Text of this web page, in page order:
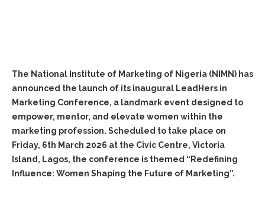
The National Institute of Marketing of Nigeria (NIMN) has
announced the launch of its inaugural LeadHers in
Marketing Conference, a landmark event designed to
empower, mentor, and elevate women within the
marketing profession. Scheduled to take place on
Friday, 6th March 2026 at the Civic Centre, Victoria
Island, Lagos, the conference is themed “Redefining
Influence: Women Shaping the Future of Marketing”.